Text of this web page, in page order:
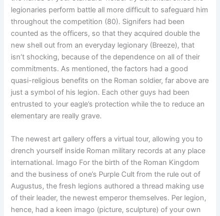
legionaries perform battle all more difficult to safeguard him
throughout the competition (80). Signifers had been
counted as the officers, so that they acquired double the
new shell out from an everyday legionary (Breeze), that
isn’t shocking, because of the dependence on all of their
commitments. As mentioned, the factors had a good
quasi-religious benefits on the Roman soldier, far above are
just a symbol of his legion. Each other guys had been
entrusted to your eagle’s protection while the to reduce an
elementary are really grave.
The newest art gallery offers a virtual tour, allowing you to
drench yourself inside Roman military records at any place
international. Imago For the birth of the Roman Kingdom
and the business of one’s Purple Cult from the rule out of
Augustus, the fresh legions authored a thread making use
of their leader, the newest emperor themselves. Per legion,
hence, had a keen imago (picture, sculpture) of your own